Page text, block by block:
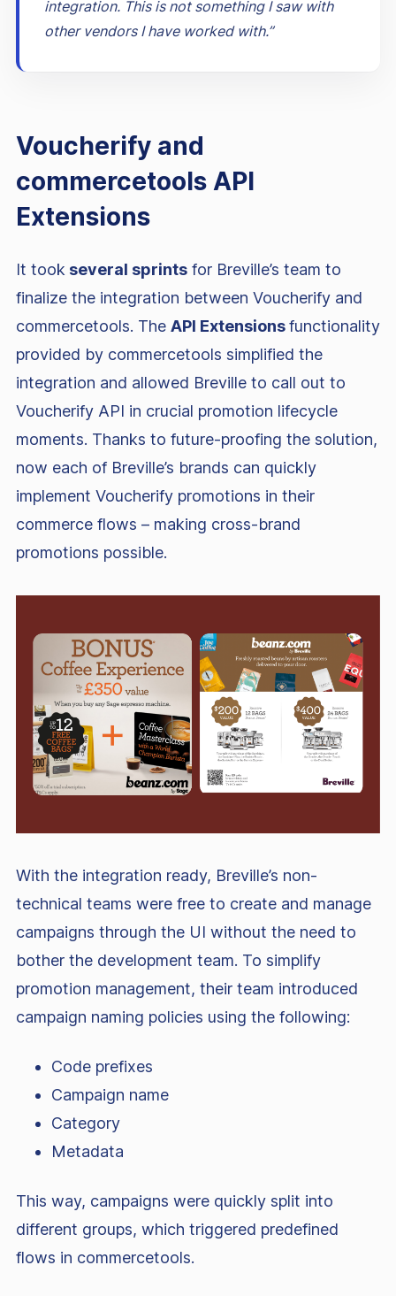
integration. This is not something I saw with
other vendors I have worked with.”
Voucherify and
commercetools API
Extensions
It took several sprints for Breville’s team to
finalize the integration between Voucherify and
commercetools. The API Extensionsfunctionality
provided by commercetools simplified the
integration and allowed Breville to call out to
Voucherify API in crucial promotion lifecycle
moments. Thanks to future-proofing the solution,
now each of Breville’s brands can quickly
implement Voucherify promotions in their
commerce flows – making cross-brand
promotions possible.
With the integration ready, Breville’s non-
technical teams were free to create and manage
campaigns through the UI without the need to
bother the development team. To simplify
promotion management, their team introduced
campaign naming policies using the following:
Code prefixes
Campaign name
Category
Metadata
This way, campaigns were quickly split into
different groups, which triggered predefined
flows in commercetools.